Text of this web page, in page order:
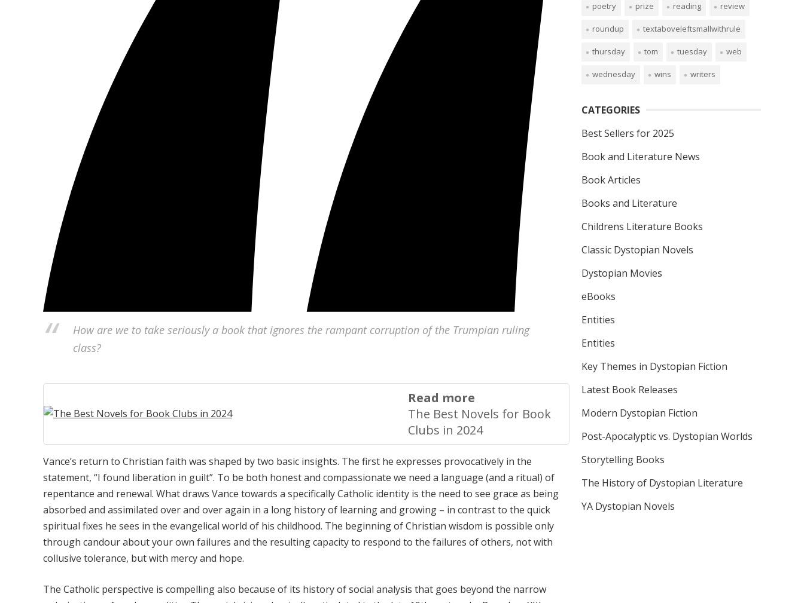
How are we to take seriously a book that ignores the rampant corruption of the Trumpian ruling
class?
Read more
The Best Novels for Book
Clubs in 2024
Vance’s return to Christian faith was shaped by two basic insights. The first he expresses provocatively in the
statement, “I found liberation in guilt”. To be both honest and compassionate we need a language (and a ritual) of
repentance and renewal. What draws Vance towards a specifically Catholic identity is the need to see grace as being
absorbed and assimilated over and over again in a long history of learning and growing – in contrast to the quick
spiritual fixes he sees in the evangelical world of his childhood. The beginning of Christian wisdom is possible only
through candour about your own failures and the resulting capacity to respond to the failures of others, not with
collusive tolerance, but with mercy and hope.
The Catholic perspective is compelling also because of its history of social analysis that goes beyond the narrow
poetry prize reading review
roundup textaboveleftsmallwithrule
thursday tom tuesday web
wednesday wins writers
CATEGORIES
Best Sellers for 2025
Book and Literature News
Book Articles
Books and Literature
Childrens Literature Books
Classic Dystopian Novels
Dystopian Movies
eBooks
Entities
Entities
Key Themes in Dystopian Fiction
Latest Book Releases
Modern Dystopian Fiction
Post-Apocalyptic vs. Dystopian Worlds
Storytelling Books
The History of Dystopian Literature
YA Dystopian Novels